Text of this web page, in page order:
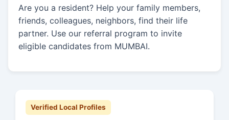
Are you a resident? Help your family members,
friends, colleagues, neighbors, find their life
partner. Use our referral program to invite
eligible candidates from MUMBAI.
Verified Local Profiles